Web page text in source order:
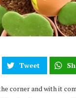
Tweet
corner and with it